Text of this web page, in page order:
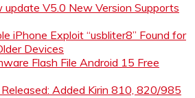
update V5.0 New Version Supports
iPhone Exploit “usbliter8” Found for
Devices
Flash File Android 15 Free
Added Kirin 810, 820/985